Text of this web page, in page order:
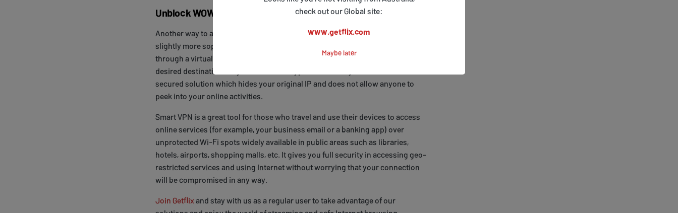
Unblock WOW Presents Plus with Getflix Smart VPN
Another way to avoid geo-location problem is Smart VPN. This technology is
slightly more sophisticated than Smart DNS as it takes your entire traffic
through a virtual tunnel directly to the server located in the country of your
desired destination. All your data is encrypted on the way, which makes it a
secured solution which hides your original IP and does not allow anyone to
peek into your online activities.
Smart VPN is a great tool for those who travel and use their devices to access
online services (for example, your business email or a banking app) over
unprotected Wi-Fi spots widely available in public areas such as libraries,
hotels, airports, shopping malls, etc. It gives you full security in accessing geo-
restricted services and using Internet without worrying that your connection
will be compromised in any way.
Join Getflixand stay with us as a regular user to take advantage of our
check out our Global site:
www.getflix.com
Maybe later